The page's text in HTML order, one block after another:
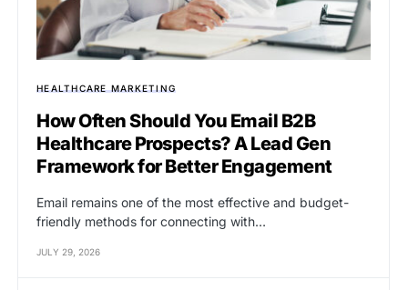
HEALTHCARE MARKETING
How Often Should You Email B2B
Healthcare Prospects? A Lead Gen
Framework for Better Engagement
Email remains one of the most effective and budget-
friendly methods for connecting with…
JULY 29, 2026